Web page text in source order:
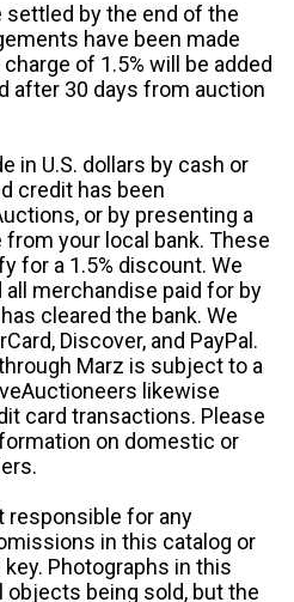
settled by the end of the
have been made
of 1.5% will be added
after 30 days from auction
in U.S. dollars by cash or
credit has been
or by presenting a
from your local bank. These
for a 1.5% discount. We
merchandise paid for by
cleared the bank. We
Discover, and PayPal.
Marz is subject to a
likewise
card transactions. Please
on domestic or
responsible for any
in this catalog or
Photographs in this
objects being sold, but the